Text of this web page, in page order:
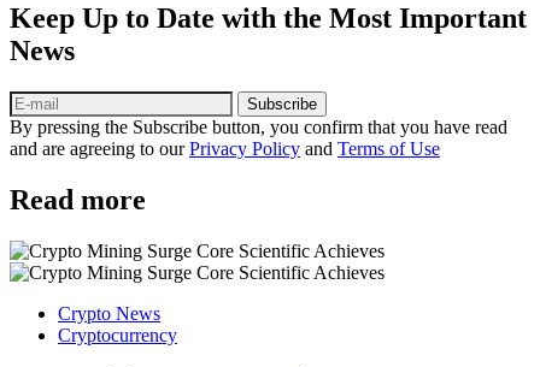
Keep Up to Date with the Most Important
News
Subscribe
By pressing the Subscribe button, you confirm that you have read
and are agreeing to ourPrivacy Policy and Terms of Use
Read more
Crypto News
Cryptocurrency